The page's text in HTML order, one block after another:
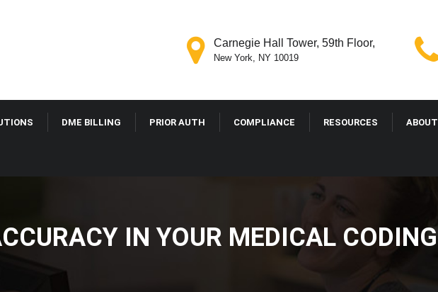
Carnegie Hall Tower, 59th Floor,
New York, NY 10019
DME BILLING PRIOR AUTH COMPLIANCE RESOURCES ABOUT
IN YOUR MEDICAL CODING